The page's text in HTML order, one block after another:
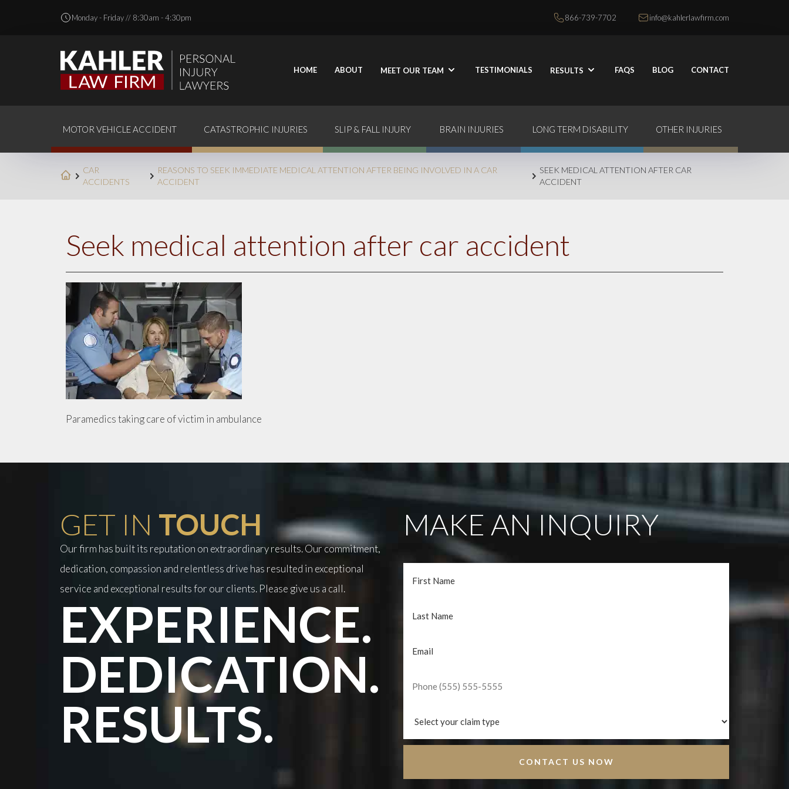
Monday - Friday // 8:30am - 4:30pm 866-739-7702 info@kahlerlawfirm.com
HOME ABOUT MEET OUR TEAM TESTIMONIALS RESULTS FAQS BLOG CONTACT
MOTOR VEHICLE ACCIDENT CATASTROPHIC INJURIES SLIP & FALL INJURY BRAIN INJURIES LONG TERM DISABILITY OTHER INJURIES
CAR
ACCIDENTS
REASONS TO SEEK IMMEDIATE MEDICAL ATTENTION AFTER BEING INVOLVED IN A CAR
ACCIDENT
SEEK MEDICAL ATTENTION AFTER CAR
ACCIDENT
Seek medical attention after car accident
Paramedics taking care of victim in ambulance
GET IN TOUCH
Our firm has built its reputation on extraordinary results. Our commitment,
dedication, compassion and relentless drive has resulted in exceptional
service and exceptional results for our clients. Please give us a call.
EXPERIENCE.
DEDICATION.
RESULTS.
MAKE AN INQUIRY